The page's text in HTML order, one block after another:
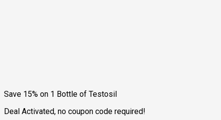
Save 15% on 1 Bottle of Testosil
Deal Activated, no coupon code required!